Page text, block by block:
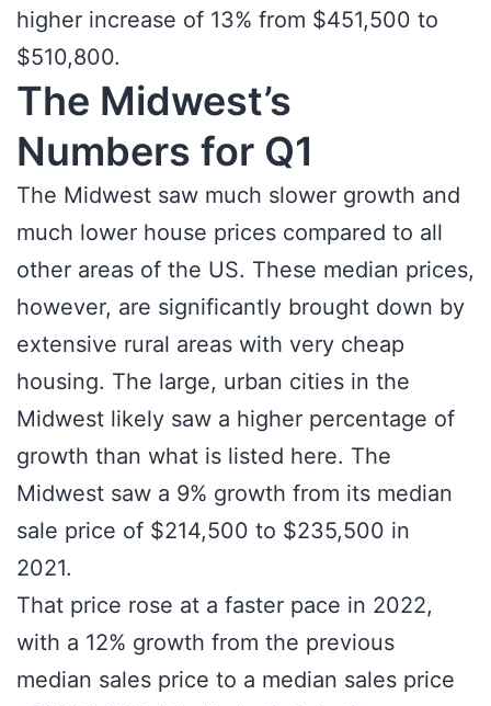
higher increase of 13% from $451,500 to
$510,800.
The Midwest’s
Numbers for Q1
The Midwest saw much slower growth and
much lower house prices compared to all
other areas of the US. These median prices,
however, are significantly brought down by
extensive rural areas with very cheap
housing. The large, urban cities in the
Midwest likely saw a higher percentage of
growth than what is listed here. The
Midwest saw a 9% growth from its median
sale price of $214,500 to $235,500 in
2021.
That price rose at a faster pace in 2022,
with a 12% growth from the previous
median sales price to a median sales price